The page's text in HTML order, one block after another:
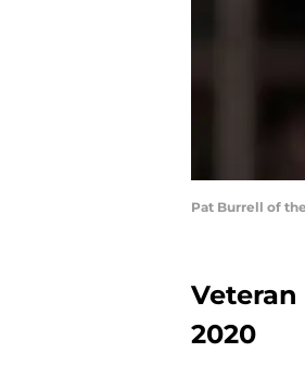
Pat Burrell of
2020